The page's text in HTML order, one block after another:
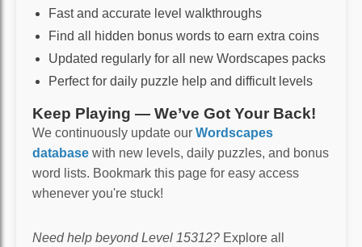
Fast and accurate level walkthroughs
Find all hidden bonus words to earn extra coins
Updated regularly for all new Wordscapes packs
Perfect for daily puzzle help and difficult levels
Keep Playing — We’ve Got Your Back!
We continuously update our Wordscapes
database with new levels, daily puzzles, and bonus
word lists. Bookmark this page for easy access
whenever you're stuck!
Need help beyond Level 15312? Explore all